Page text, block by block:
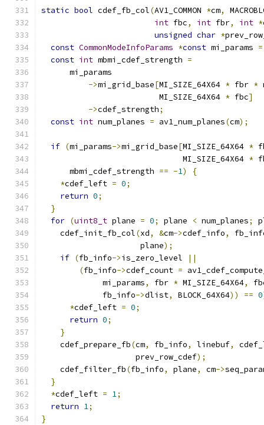
static bool cdef_fb_col(AV1_COMMON *cm,
int fbc, int fbr, int *
unsigned char *
const CommonModeInfoParams *const mi_params =
const int mbmi_cdef_strength =
      mi_params
->mi_grid_base[MI_SIZE_64X64 * fbr *
                         MI_SIZE_64X64
* fbc]
->cdef_strength;
const int num_planes = av1_num_planes(cm);
if (mi_params->mi_grid_base[MI_SIZE_64X64 *
                              MI_SIZE_64X64
*
      mbmi_cdef_strength
== -1)
{
*cdef_left = 0;
return 0;
}
for (uint8_t plane = 0; plane < num_planes;
    cdef_init_fb_col
(xd, &cm->cdef_info,
                     plane
);
if (fb_info->is_zero_level
||
(fb_info->cdef_count =
             mi_params
, fbr * MI_SIZE_64X64,
             fb_info
->dlist, BLOCK_64X64)) == 0
*cdef_left = 0;
return 0;
}
    cdef_prepare_fb
(cm, fb_info, linebuf,
                    prev_row_cdef
);
    cdef_filter_fb
(fb_info, plane, cm->
}
*cdef_left = 1;
return 1;
}